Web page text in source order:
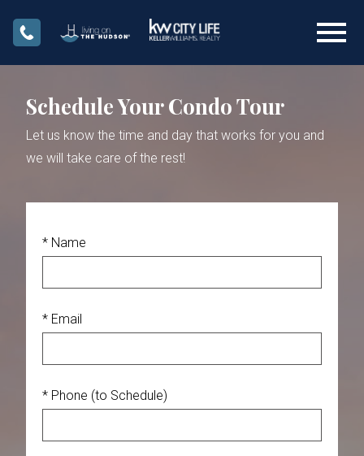
Schedule Your Condo Tour
Let us know the time and day that works for you and
we will take care of the rest!
* Name
* Email
* Phone (to Schedule)